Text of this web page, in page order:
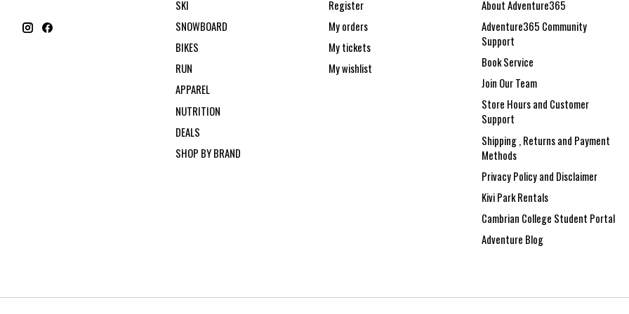
SKI
SNOWBOARD
BIKES
RUN
APPAREL
NUTRITION
DEALS
SHOP BY BRAND
Register
My orders
My tickets
My wishlist
About Adventure365
Adventure365 Community
Support
Book Service
Join Our Team
Store Hours and Customer
Support
Shipping , Returns and Payment
Methods
Privacy Policy and Disclaimer
Kivi Park Rentals
Cambrian College Student Portal
Adventure Blog